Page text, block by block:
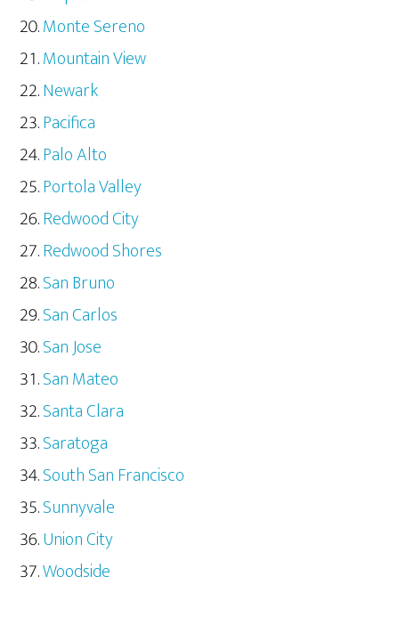
Monte Sereno
Mountain View
Newark
Pacifica
Palo Alto
Portola Valley
Redwood City
Redwood Shores
San Bruno
San Carlos
San Jose
San Mateo
Santa Clara
Saratoga
South San Francisco
Sunnyvale
Union City
Woodside